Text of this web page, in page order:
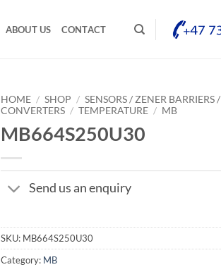
ABOUT US CONTACT
HOME / SHOP / SENSORS / ZENER BARRIERS /
CONVERTERS / TEMPERATURE / MB
MB664S250U30
Send us an enquiry
SKU: MB664S250U30
Category: MB